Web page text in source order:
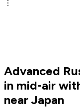
Advanced
in mid-air
near Japan